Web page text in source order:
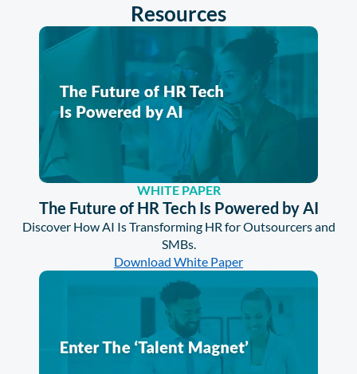
Resources
WHITE PAPER
The Future of HR Tech Is Powered by AI
Discover How AI Is Transforming HR for Outsourcers and
SMBs.
Download White Paper